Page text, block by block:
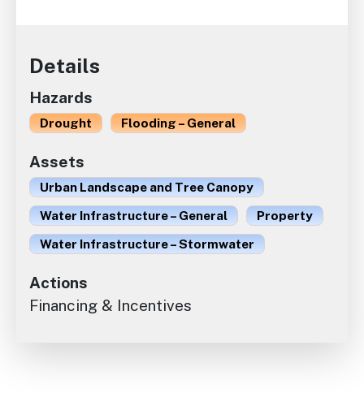
Details
Hazards
Drought Flooding – General
Assets
Urban Landscape and Tree Canopy
Water Infrastructure – General
Property
Water Infrastructure – Stormwater
Actions
Financing & Incentives